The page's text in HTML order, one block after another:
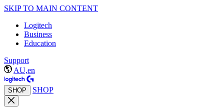
SKIP TO MAIN CONTENT
Logitech
Business
Education
Support
AU,en
SHOP SHOP